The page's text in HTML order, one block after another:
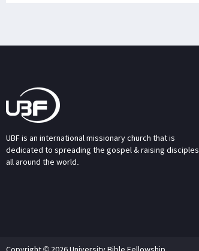
UBF is an international missionary church that is
dedicated to spreading the gospel & raising disciples
all around the world.